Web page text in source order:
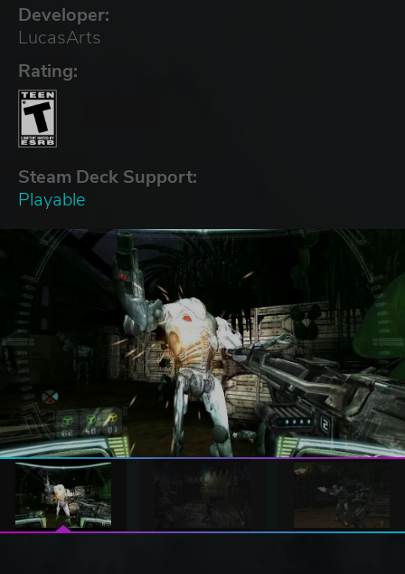
Developer:
LucasArts
Rating:
Steam Deck Support:
Playable